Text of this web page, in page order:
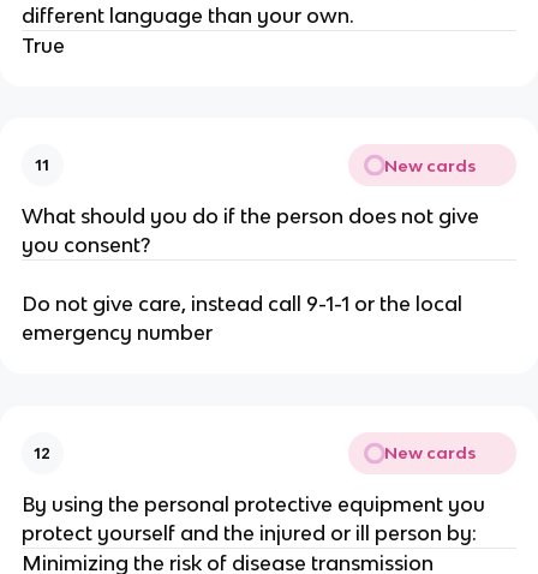
different language than your own.
True
11 New cards
What should you do if the person does not give
you consent?
Do not give care, instead call 9-1-1 or the local
emergency number
12 New cards
By using the personal protective equipment you
protect yourself and the injured or ill person by:
Minimizing the risk of disease transmission